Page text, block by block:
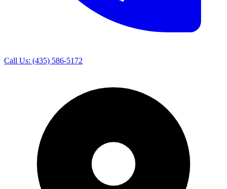
Call Us: (435) 586-5172